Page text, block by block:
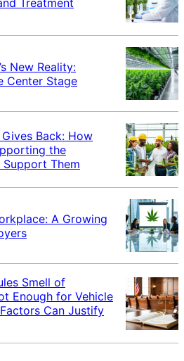
Treatment
New Reality:
Center Stage
Back: How
the
Them
A Growing
Smell of
Enough for Vehicle
Can Justify